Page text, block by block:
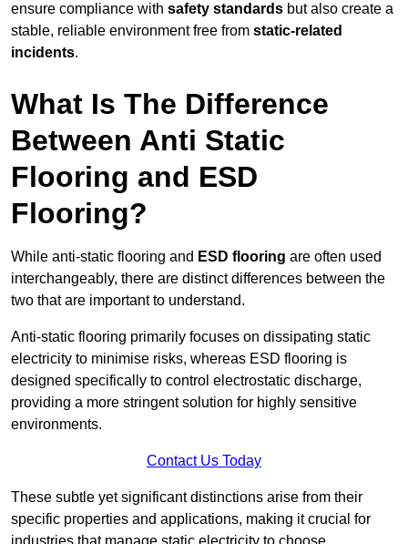
ensure compliance with safety standards but also create a
stable, reliable environment free from static-related
incidents.
What Is The Difference
Between Anti Static
Flooring and ESD
Flooring?
While anti-static flooring and ESD flooring are often used
interchangeably, there are distinct differences between the
two that are important to understand.
Anti-static flooring primarily focuses on dissipating static
electricity to minimise risks, whereas ESD flooring is
designed specifically to control electrostatic discharge,
providing a more stringent solution for highly sensitive
environments.
Contact Us Today
These subtle yet significant distinctions arise from their
specific properties and applications, making it crucial for